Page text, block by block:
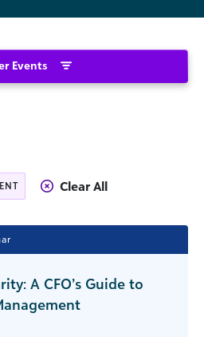
Events
Clear All
A CFO’s Guide to